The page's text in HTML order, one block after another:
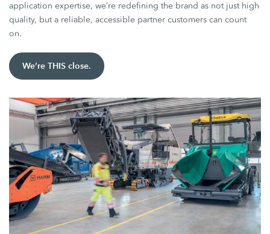
application expertise, we’re redefining the brand as not just high
quality, but a reliable, accessible partner customers can count
on.
We’re THIS close.